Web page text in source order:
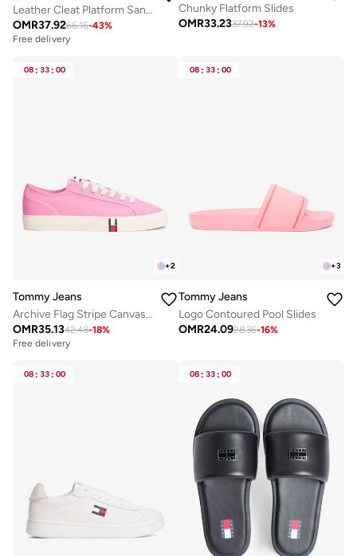
Leather Cleat Platform Sandals
OMR37.9266.16-43%
Free delivery
Chunky Flatform Slides
OMR33.2337.92-13%
08 : 33 : 00
+2
Tommy Jeans
Archive Flag Stripe Canvas Trainers
OMR35.1342.48-18%
Free delivery
08 : 33 : 00
+3
Tommy Jeans
Logo Contoured Pool Slides
OMR24.0928.36-16%
08 : 33 : 00 08 : 33 : 00